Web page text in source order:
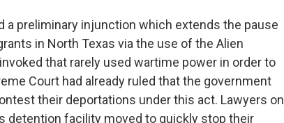
a preliminary injunction which extends the pause
in North Texas via the use of the Alien
that rarely used wartime power in order to
Court had already ruled that the government
their deportations under this act. Lawyers on
detention facility moved to quickly stop their